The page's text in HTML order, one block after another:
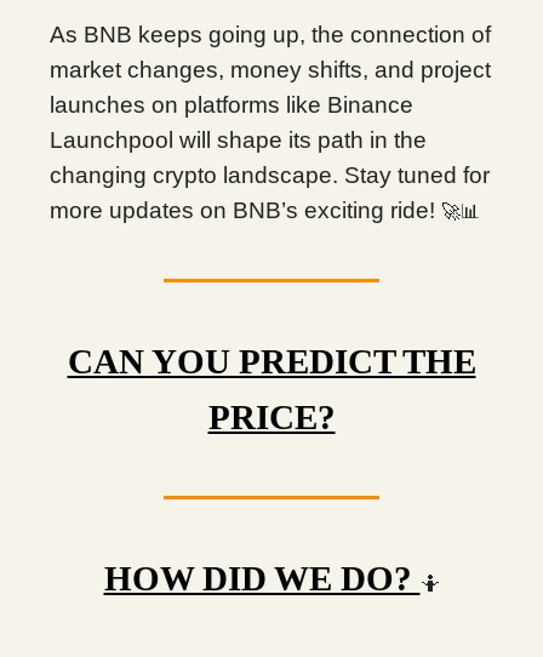
As BNB keeps going up, the connection of
market changes, money shifts, and project
launches on platforms like Binance
Launchpool will shape its path in the
changing crypto landscape. Stay tuned for
more updates on BNB’s exciting ride! 🚀📊
CAN YOU PREDICT THE
PRICE?
HOW DID WE DO? 🤷